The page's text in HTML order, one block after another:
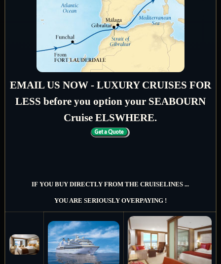
EMAIL US NOW - LUXURY CRUISES FOR
LESS before you option your SEABOURN
Cruise ELSWHERE.
IF YOU BUY DIRECTLY FROM THE CRUISELINES ...
YOU ARE SERIOUSLY OVERPAYING !